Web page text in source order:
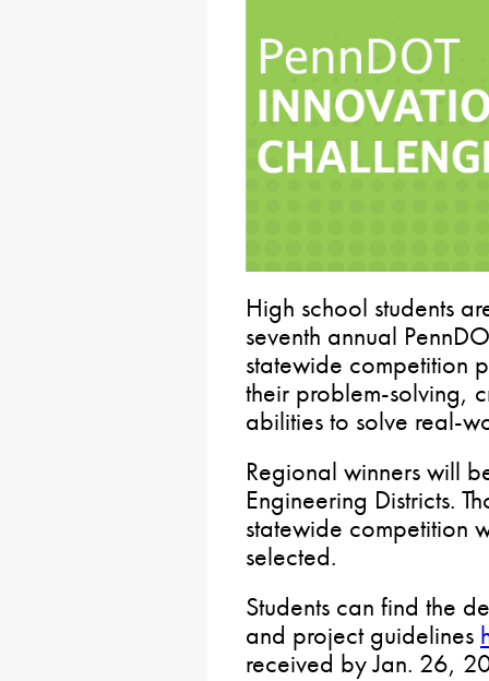
High school students
seventh annual
statewide competition
their problem-solving,
abilities to solve real-
Regional winners will
Engineering Districts.
statewide competition
selected.
Students can find the
and project guidelines
received by Jan. 26,